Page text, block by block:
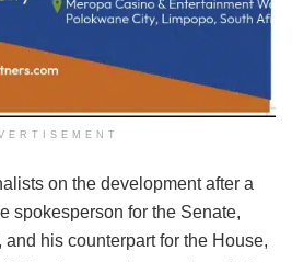
on the development after a
spokesperson for the Senate,
his counterpart for the House,